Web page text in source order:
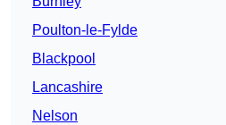
Poulton-le-Fylde
Blackpool
Lancashire
Nelson